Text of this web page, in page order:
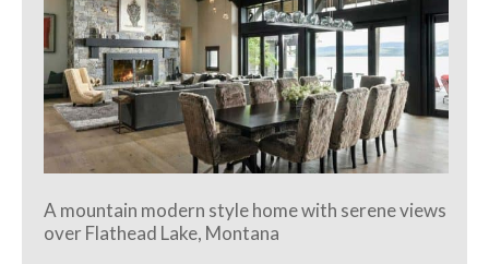
A mountain modern style home with serene views
over Flathead Lake, Montana